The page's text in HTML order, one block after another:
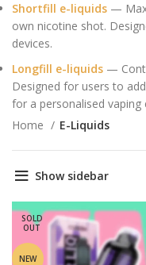
Shortfill e-liquids —
own nicotine shot.
devices.
Longfill e-liquids —
Designed for users to
for a personalised vaping
Home
E-Liquids
Show sidebar
SOLD
OUT
NEW